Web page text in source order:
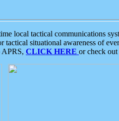
local tactical communications
situational awareness of
APRS, CLICK HERE or check